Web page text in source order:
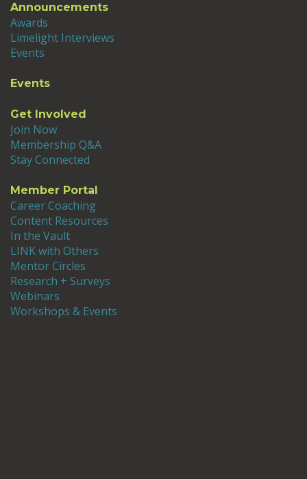
Announcements
Awards
Limelight Interviews
Events
Events
Get Involved
Join Now
Membership Q&A
Stay Connected
Member Portal
Career Coaching
Content Resources
In the Vault
LINK with Others
Mentor Circles
Research + Surveys
Webinars
Workshops & Events